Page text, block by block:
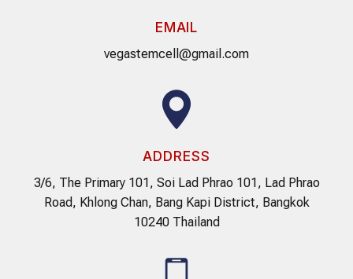
EMAIL
vegastemcell@gmail.com
ADDRESS
3/6, The Primary 101, Soi Lad Phrao 101, Lad Phrao
Road, Khlong Chan, Bang Kapi District, Bangkok
10240 Thailand